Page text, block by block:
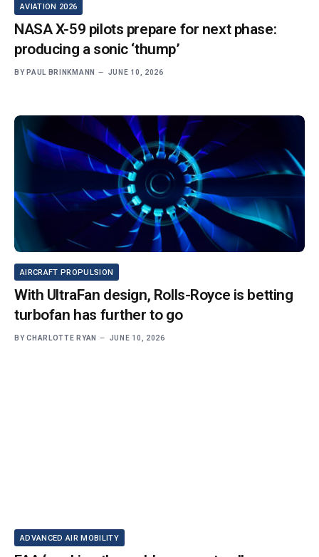
AVIATION 2026
NASA X-59 pilots prepare for next phase:
producing a sonic ‘thump’
BY PAUL BRINKMANN JUNE 10, 2026
AIRCRAFT PROPULSION
With UltraFan design, Rolls-Royce is betting
turbofan has further to go
BY CHARLOTTE RYAN JUNE 10, 2026
ADVANCED AIR MOBILITY